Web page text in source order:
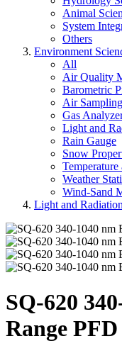
Animal
System
Others
Environment
All
Air Quality
Barometric
Air
Gas
Light and
Rain Gauge
Snow
Weather
Wind-Sand
Light and
SQ-620
Range